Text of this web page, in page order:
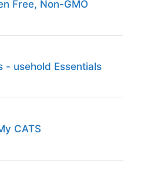
Free, Non-GMO
- usehold Essentials
CATS